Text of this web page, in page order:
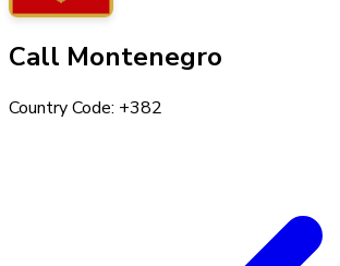
Call Montenegro
Country Code: +382